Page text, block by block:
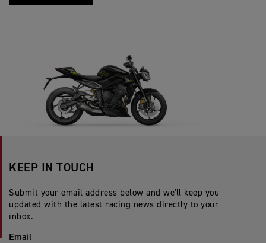
KEEP IN TOUCH
Submit your email address below and we'll keep you
updated with the latest racing news directly to your
inbox.
Email